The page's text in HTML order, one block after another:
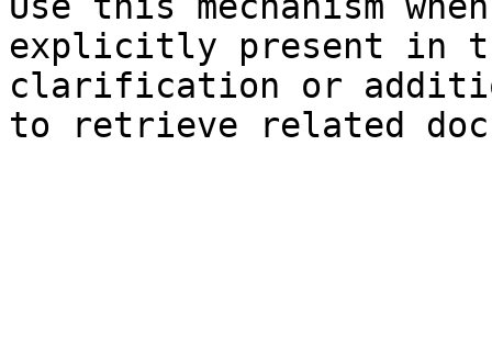
explicitly present in
clarification or